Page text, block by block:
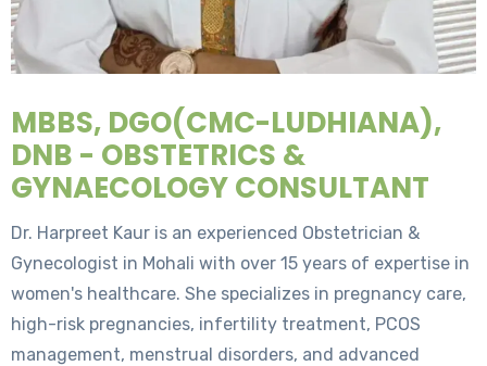
MBBS, DGO(CMC-LUDHIANA),
DNB - OBSTETRICS &
GYNAECOLOGY CONSULTANT
Dr. Harpreet Kaur is an experienced Obstetrician &
Gynecologist in Mohali with over 15 years of expertise in
women's healthcare. She specializes in pregnancy care,
high-risk pregnancies, infertility treatment, PCOS
management, menstrual disorders, and advanced